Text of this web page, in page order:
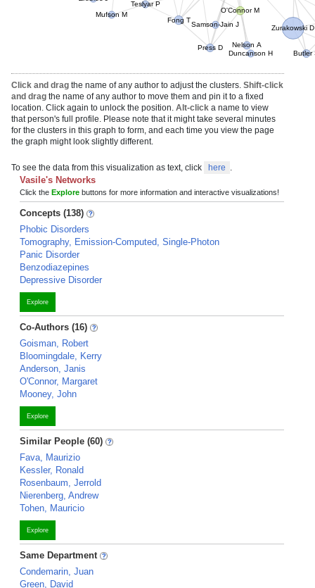
Press D
Teslyar P
Fong T
Nelson A
Zurakowski D
Butler
Samson-Jain J
Duncanson H
O'Connor M
Click and drag the name of any author to adjust the clusters. Shift-click
and drag the name of any author to move them and pin it to a fixed
location. Click again to unlock the position. Alt-click a name to view
that person's full profile. Please note that it might take several minutes
for the clusters in this graph to form, and each time you view the page
the graph might look slightly different.
To see the data from this visualization as text, click here .
Vasile's Networks
Click the Explore buttons for more information and interactive visualizations!
Concepts (138)
Phobic Disorders
Tomography, Emission-Computed, Single-Photon
Panic Disorder
Benzodiazepines
Depressive Disorder
Explore
Co-Authors (16)
Goisman, Robert
Bloomingdale, Kerry
Anderson, Janis
O'Connor, Margaret
Mooney, John
Explore
Similar People (60)
Fava, Maurizio
Kessler, Ronald
Rosenbaum, Jerrold
Nierenberg, Andrew
Tohen, Mauricio
Explore
Same Department
Condemarin, Juan
Green, David